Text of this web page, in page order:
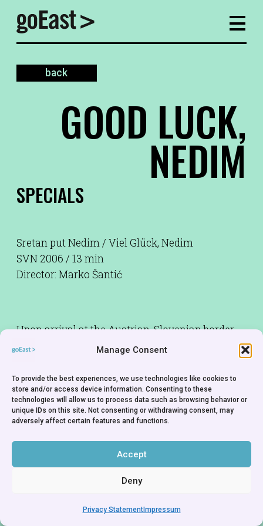
Manage Consent
To provide the best experiences, we use technologies like cookies to
store and/or access device information. Consenting to these
technologies will allow us to process data such as browsing behavior or
unique IDs on this site. Not consenting or withdrawing consent, may
adversely affect certain features and functions.
Accept
Deny
Privacy StatementImpressum
back
GOOD LUCK,
NEDIM
SPECIALS
Sretan put Nedim / Viel Glück, Nedim
SVN 2006 / 13 min
Director: Marko Šantić
Upon arrival at the Austrian-Slovenian border,
Amir and his brother Nedim come across a
police officer who will not let them pass because
Nedim does not have a proper visa for Slovenia.
Nedim is in the last stages of cancer and wants
to die not in Germany but in his own country, in
Bosnia.